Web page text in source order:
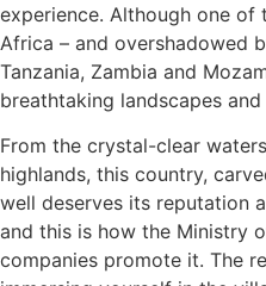
experience. Although one of
Africa – and overshadowed
Tanzania, Zambia and
breathtaking landscapes
From the crystal-clear
highlands, this country,
well deserves its reputation
and this is how the Ministry
companies promote it. The